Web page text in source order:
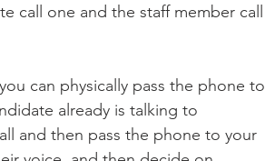
call one and the staff member call
can physically pass the phone to
already is talking to
and then pass the phone to your